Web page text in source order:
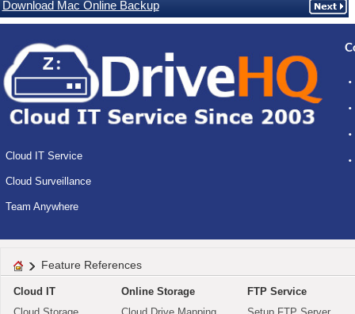
Download Mac Online Backup
Cloud IT Service
Cloud Surveillance
Team Anywhere
Feature References
Cloud IT
Online Storage
FTP Service